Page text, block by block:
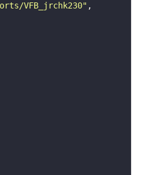
VFB_jrchk230"